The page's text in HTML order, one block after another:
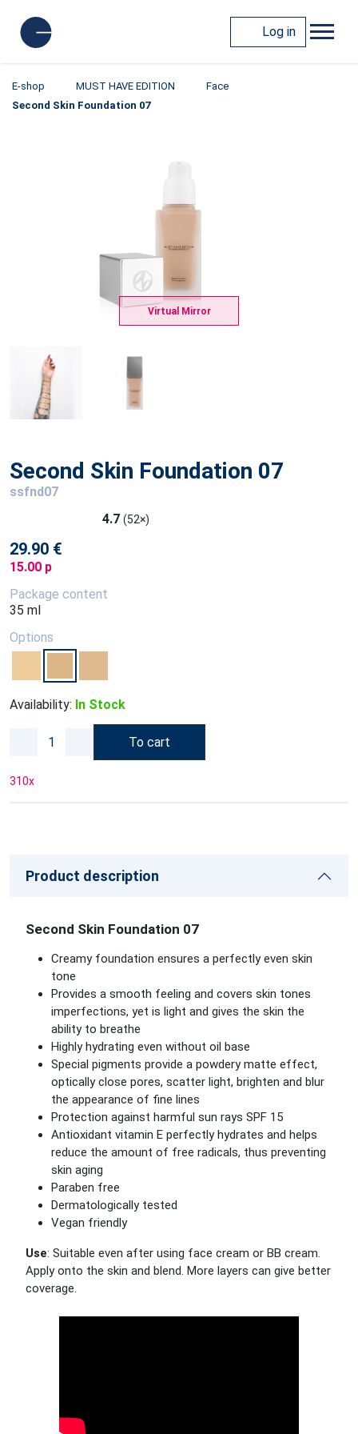
Log in
E-shop MUST HAVE EDITION
Face
Second Skin Foundation 07
Virtual Mirror
Second Skin Foundation 07
ssfnd07
4.7 (52×)
29.90 €
15.00 p
Package content
35 ml
Options
Availability: In Stock
To cart
310x
Product description
Second Skin Foundation 07
Creamy foundation ensures a perfectly even skin
tone
Provides a smooth feeling and covers skin tones
imperfections, yet is light and gives the skin the
ability to breathe
Highly hydrating even without oil base
Special pigments provide a powdery matte effect,
optically close pores, scatter light, brighten and blur
the appearance of fine lines
Protection against harmful sun rays SPF 15
Antioxidant vitamin E perfectly hydrates and helps
reduce the amount of free radicals, thus preventing
skin aging
Paraben free
Dermatologically tested
Vegan friendly
Use: Suitable even after using face cream or BB cream.
Apply onto the skin and blend. More layers can give better
coverage.